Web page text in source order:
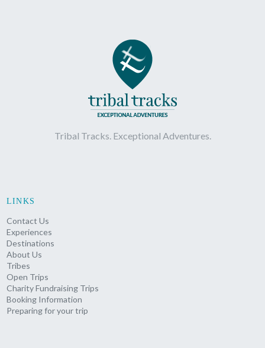
Tribal Tracks. Exceptional Adventures.
LINKS
Contact Us
Experiences
Destinations
About Us
Tribes
Open Trips
Charity Fundraising Trips
Booking Information
Preparing for your trip